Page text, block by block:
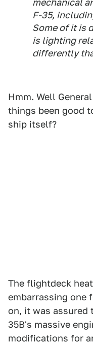
mechanical
F-35,
Some of it is
is lighting
differently
Hmm. Well
things been good
ship itself?
The flightdeck
embarrassing one
on, it was assured
35B's massive
modifications for